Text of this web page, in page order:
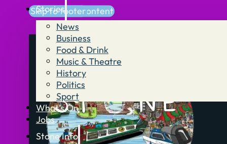
Skip to main content
Skip to footer
Stories
News
Business
Food & Drink
Music & Theatre
History
Politics
Sport
What’s On
Jobs
Stone Info